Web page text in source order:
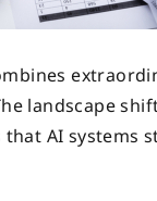
landscape
AI systems